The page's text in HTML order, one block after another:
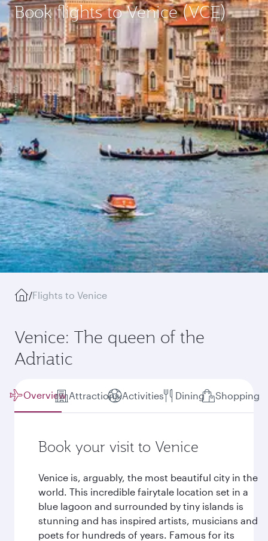
Book flights to Venice (VCE)
/Flights to Venice
Venice: The queen of the
Adriatic
Overview Attractions Activities Dining Shopping
Book your visit to Venice
Venice is, arguably, the most beautiful city in the
world. This incredible fairytale location set in a
blue lagoon and surrounded by tiny islands is
stunning and has inspired artists, musicians and
poets for hundreds of years. Famous for its